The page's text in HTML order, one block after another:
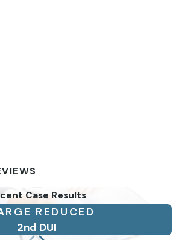
Case Results
REDUCED
2nd DUI